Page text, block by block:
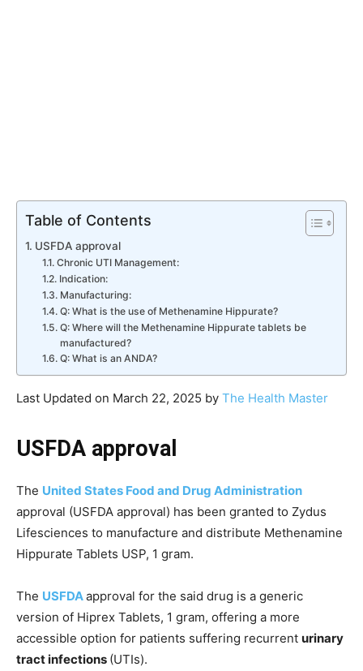
Table of Contents
USFDA approval
Chronic UTI Management:
Indication:
Manufacturing:
Q: What is the use of Methenamine Hippurate?
Q: Where will the Methenamine Hippurate tablets be
manufactured?
Q: What is an ANDA?
Last Updated on March 22, 2025 by The Health Master
USFDA approval
The United States Food and Drug Administration
approval (USFDA approval) has been granted to Zydus
Lifesciences to manufacture and distribute Methenamine
Hippurate Tablets USP, 1 gram.
The USFDAapproval for the said drug is a generic
version of Hiprex Tablets, 1 gram, offering a more
accessible option for patients suffering recurrent urinary
tract infections (UTIs).